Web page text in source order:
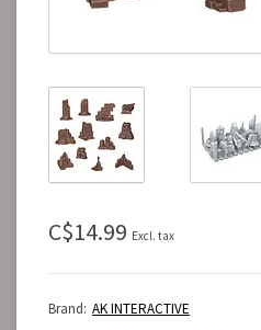
C$14.99 Excl. tax
Brand: AK INTERACTIVE